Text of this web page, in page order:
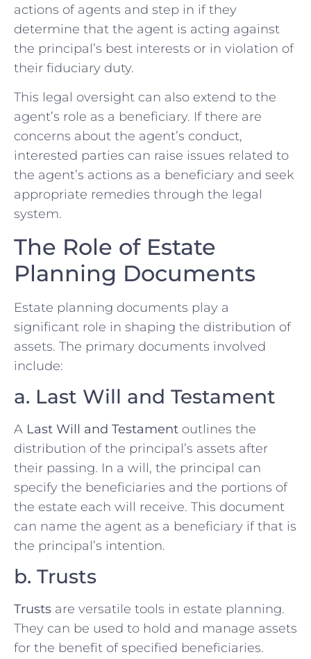
actions of agents and step in if they
determine that the agent is acting against
the principal’s best interests or in violation of
their fiduciary duty.
This legal oversight can also extend to the
agent’s role as a beneficiary. If there are
concerns about the agent’s conduct,
interested parties can raise issues related to
the agent’s actions as a beneficiary and seek
appropriate remedies through the legal
system.
The Role of Estate
Planning Documents
Estate planning documents play a
significant role in shaping the distribution of
assets. The primary documents involved
include:
a. Last Will and Testament
A Last Will and Testament outlines the
distribution of the principal’s assets after
their passing. In a will, the principal can
specify the beneficiaries and the portions of
the estate each will receive. This document
can name the agent as a beneficiary if that is
the principal’s intention.
b. Trusts
Trusts are versatile tools in estate planning.
They can be used to hold and manage assets
for the benefit of specified beneficiaries.